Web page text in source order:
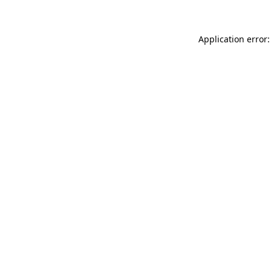
Application